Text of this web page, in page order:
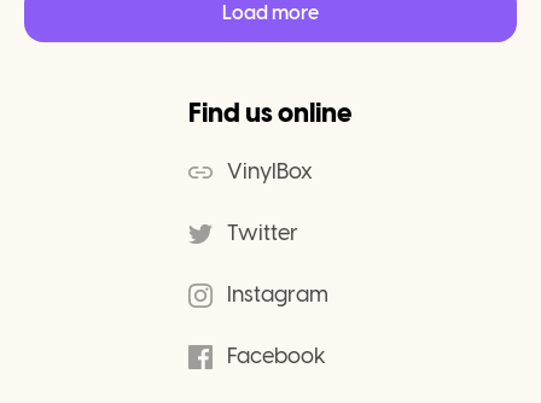
Load more
Find us online
VinylBox
Twitter
Instagram
Facebook